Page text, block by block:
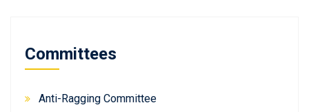
Committees
Anti-Ragging Committee